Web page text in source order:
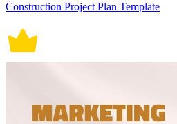
Construction Project Plan Template